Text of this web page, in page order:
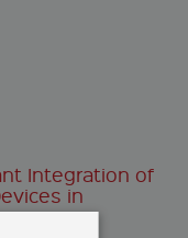
Integration of
in